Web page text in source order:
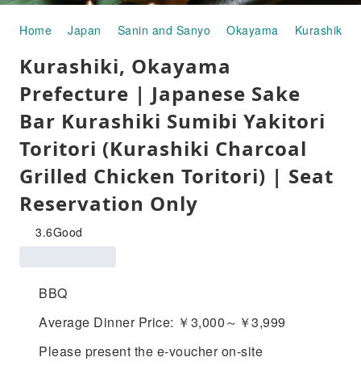
Home Japan Sanin and Sanyo Okayama Kurashiki
Kurashiki, Okayama
Prefecture | Japanese Sake
Bar Kurashiki Sumibi Yakitori
Toritori (Kurashiki Charcoal
Grilled Chicken Toritori) | Seat
Reservation Only
3.6Good
BBQ
Average Dinner Price: ￥3,000～￥3,999
Please present the e-voucher on-site